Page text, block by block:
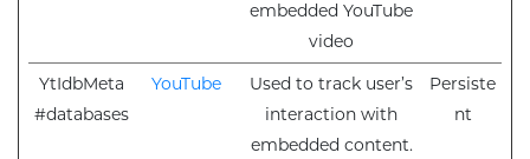
embedded YouTube
video
YtIdbMeta
#databases
YouTube
Used to track user’s
interaction with
embedded content.
Persiste
nt